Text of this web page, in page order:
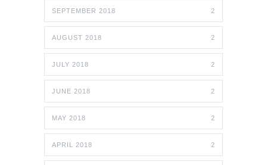
SEPTEMBER 2018 2
AUGUST 2018 2
JULY 2018 2
JUNE 2018 2
MAY 2018 2
APRIL 2018 2